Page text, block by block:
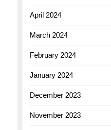
April 2024
March 2024
February 2024
January 2024
December 2023
November 2023